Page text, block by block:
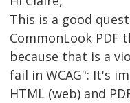
This is a good
CommonLook PDF
because that is a
fail in WCAG": It's
HTML (web) and